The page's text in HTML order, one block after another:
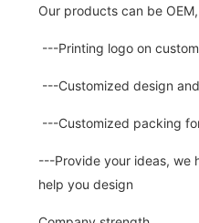
Our products can be
---Printing logo on
---Customized design
---Customized packing
---Provide your ideas, we
help you design